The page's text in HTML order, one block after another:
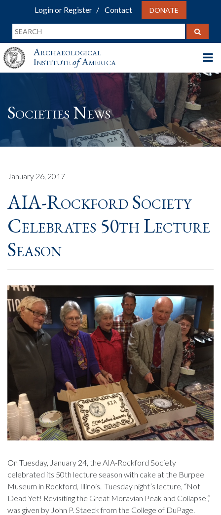
Login or Register Contact DONATE
Archaeological
InstituteofAmerica
Societies News
January 26, 2017
AIA-Rockford Society
Celebrates 50th Lecture
Season
On Tuesday, January 24, the AIA-Rockford Society
celebrated its 50th lecture season with cake at the Burpee
Museum in Rockford, Illinois. Tuesday night’s lecture, “Not
Dead Yet! Revisiting the Great Moravian Peak and Collapse “,
was given by John P. Staeck from the College of DuPage.